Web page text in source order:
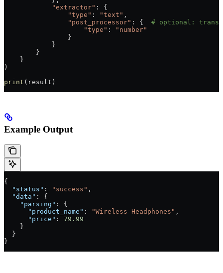
            "extractor"
: {
                "type"
: "text" ,
                "post_processor"
: { # optional:
                    "type"
:
"number"
                }
            }
        }
    }
)
print (result)
Example Output
{
  "status"
: "success" ,
  "data"
: {
    "parsing"
: {
      "product_name"
: "Wireless Headphones" ,
      "price"
: 79.99
    }
  }
}